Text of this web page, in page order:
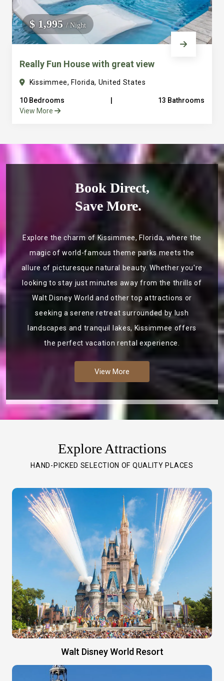
$ 1,995/ Night
Really Fun House with great view
Kissimmee, Florida, United States
10 Bedrooms
13 Bathrooms
View More
Book Direct,
Save More.
Explore the charm of Kissimmee, Florida, where the
magic of world-famous theme parks meets the
allure of picturesque natural beauty. Whether you're
looking to stay just minutes away from the thrills of
Walt Disney World and other top attractions or
seeking a serene retreat surrounded by lush
landscapes and tranquil lakes, Kissimmee offers
the perfect vacation rental experience.
View More
Explore Attractions
HAND-PICKED SELECTION OF QUALITY PLACES
Walt Disney World Resort